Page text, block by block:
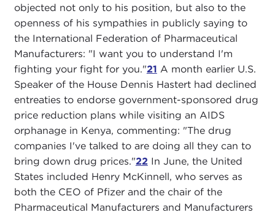
objected not only to his position, but also to the
openness of his sympathies in publicly saying to
the International Federation of Pharmaceutical
Manufacturers: "I want you to understand I'm
fighting your fight for you."21 A month earlier U.S.
Speaker of the House Dennis Hastert had declined
entreaties to endorse government-sponsored drug
price reduction plans while visiting an AIDS
orphanage in Kenya, commenting: "The drug
companies I've talked to are doing all they can to
bring down drug prices."22 In June, the United
States included Henry McKinnell, who serves as
both the CEO of Pfizer and the chair of the
Pharmaceutical Manufacturers and Manufacturers